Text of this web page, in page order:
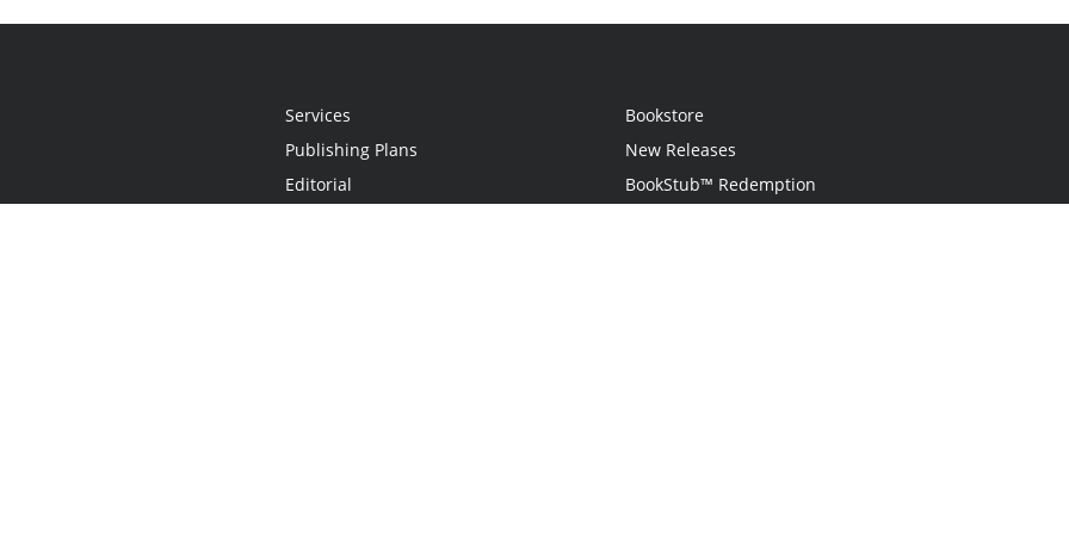
Services
Publishing Plans
Editorial
Bookstore
New Releases
BookStub™ Redemption